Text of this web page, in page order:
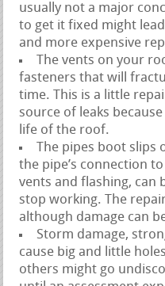
usually not a major
to get it fixed might
and more expensive
The vents on your
fasteners that will
time. This is a little
source of leaks
life of the roof.
The pipes boot
the pipe’s connection
vents and flashing, can
stop working. The
although damage can
Storm damage,
cause big and little
others might go